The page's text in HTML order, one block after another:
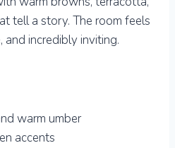
tell a story. The room feels
incredibly inviting.
warm umber
accents